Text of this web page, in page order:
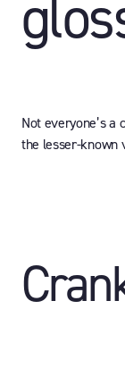
Not everyone’s a
the lesser-known